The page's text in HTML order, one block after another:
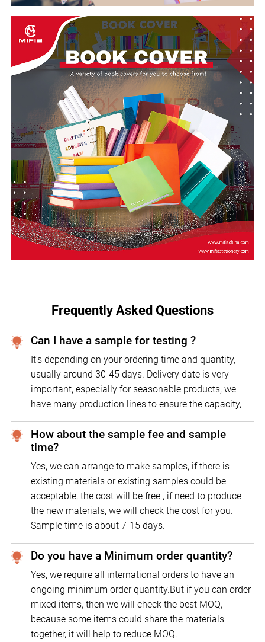
Frequently Asked Questions
Can I have a sample for testing ?
It's depending on your ordering time and quantity,
usually around 30-45 days. Delivery date is very
important, especially for seasonable products, we
have many production lines to ensure the capacity,
How about the sample fee and sample
time?
Yes, we can arrange to make samples, if there is
existing materials or existing samples could be
acceptable, the cost will be free , if need to produce
the new materials, we will check the cost for you.
Sample time is about 7-15 days.
Do you have a Minimum order quantity?
Yes, we require all international orders to have an
ongoing minimum order quantity.But if you can order
mixed items, then we will check the best MOQ,
because some items could share the materials
together, it will help to reduce MOQ.